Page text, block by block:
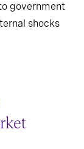
government
shocks